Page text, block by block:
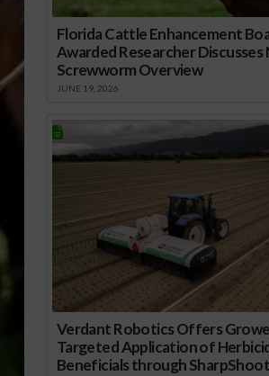
Florida Cattle Enhancement
Awarded Researcher Discusses
Screwworm Overview
JUNE 19, 2026
Verdant Robotics Offers
Targeted Application of
Beneficials through